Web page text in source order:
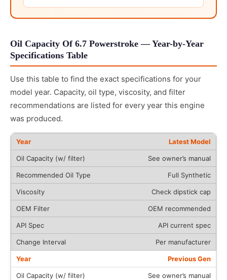
Oil Capacity Of 6.7 Powerstroke — Year-by-Year
Specifications Table
Use this table to find the exact specifications for your
model year. Capacity, oil type, viscosity, and filter
recommendations are listed for every year this engine
was produced.
Latest Model
See owner’s manual
Full Synthetic
Check dipstick cap
OEM recommended
API current spec
Per manufacturer
Previous Gen
See owner’s manual